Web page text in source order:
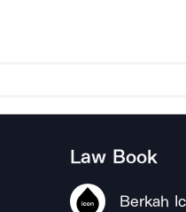
Law Book
Berkah